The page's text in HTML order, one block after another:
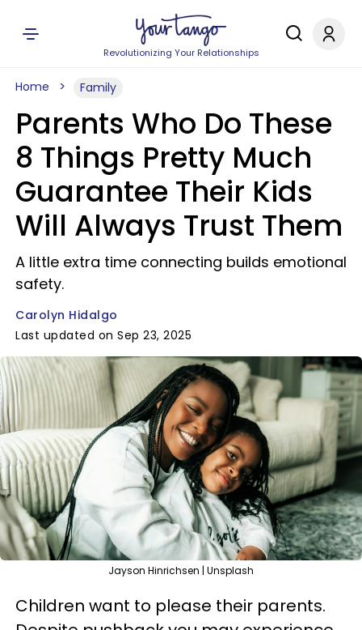
Revolutionizing Your Relationships
Home Family
Parents Who Do These
8 Things Pretty Much
Guarantee Their Kids
Will Always Trust Them
A little extra time connecting builds emotional
safety.
Carolyn Hidalgo
Last updated on Sep 23, 2025
Jayson Hinrichsen | Unsplash
Children want to please their parents.